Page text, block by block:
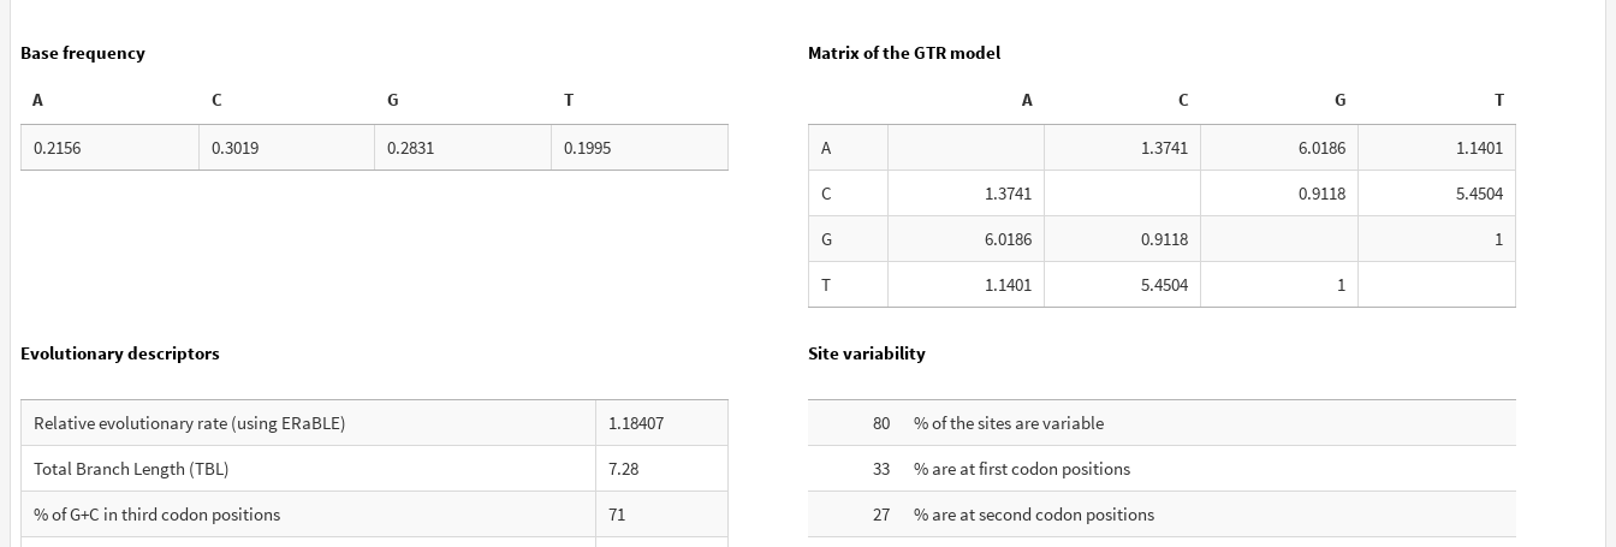
Base frequency
A C G T
0.2156 0.3019 0.2831 0.1995
Matrix of the GTR model
A C G T
A 1.3741 6.0186
1.1401
C
1.3741 0.9118
5.4504
G
6.0186 0.9118
1
T
1.1401 5.4504 1
Evolutionary descriptors
Relative evolutionary rate (using ERaBLE)
1.18407
Total Branch Length (TBL)
7.28
% of G+C in third codon positions
71
Site variability
80
% of the sites are variable
33
% are at first codon positions
27
% are at second codon positions